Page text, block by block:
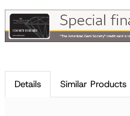
Details Similar Products